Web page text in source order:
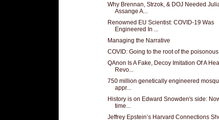
Why Brennan, Strzok, & DOJ Needed
Assange A...
Renowned EU Scientist: COVID-19 Was
Engineered In ...
Managing the Narrative
COVID: Going to the root of the
QAnon Is A Fake, Decoy Imitation Of A
Revo...
750 million genetically engineered
appr...
History is on Edward Snowden's side:
time...
Jeffrey Epstein’s Harvard Connections